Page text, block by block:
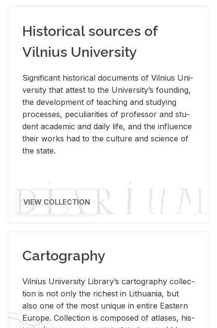
Historical sources of
Vilnius University
Sig­nif­i­cant his­tor­i­cal doc­u­ments of Vil­nius Uni­
ver­sity that at­test to the Uni­ver­si­ty’s found­ing,
the de­vel­op­ment of teach­ing and study­ing
processes, pe­cu­liar­i­ties of pro­fes­sor and stu­
dent aca­d­e­mic and daily life, and the in­flu­ence
their works had to the cul­ture and sci­ence of
the state.
VIEW COLLECTION
Cartography
Vil­nius Uni­ver­sity Li­brary’s car­tog­ra­phy col­lec­
tion is not only the rich­est in Lithua­nia, but
also one of the most unique in en­tire East­ern
Eu­rope. Col­lec­tion is com­posed of at­lases, his­